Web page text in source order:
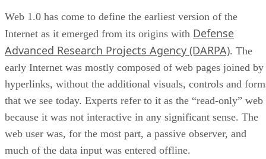
Web 1.0 has come to define the earliest version of the
Internet as it emerged from its origins with Defense
Advanced Research Projects Agency (DARPA). The
early Internet was mostly composed of web pages joined by
hyperlinks, without the additional visuals, controls and
that we see today. Experts refer to it as the “read-only” web
because it was not interactive in any significant sense. The
web user was, for the most part, a passive observer, and
much of the data input was entered offline.